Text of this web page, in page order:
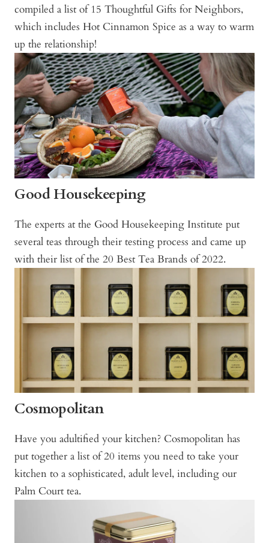
compiled a list of 15 Thoughtful Gifts for Neighbors,
which includes Hot Cinnamon Spice as a way to warm
up the relationship!
Good Housekeeping
The experts at the Good Housekeeping Institute put
several teas through their testing process and came up
with their list of the 20 Best Tea Brands of 2022.
Cosmopolitan
Have you adultified your kitchen? Cosmopolitan has
put together a list of 20 items you need to take your
kitchen to a sophisticated, adult level, including our
Palm Court tea.